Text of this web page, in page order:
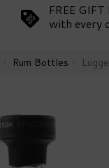
FREE
with every
Rum Bottles